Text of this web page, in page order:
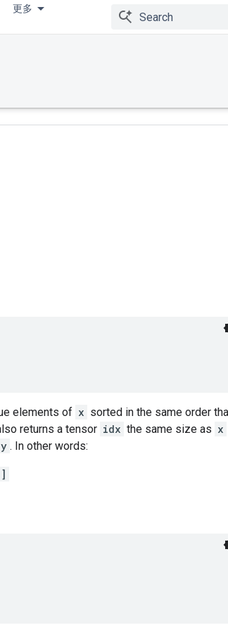
更多
elements of x sorted in the same order
returns a tensor idx the same size as x
y . In other words: